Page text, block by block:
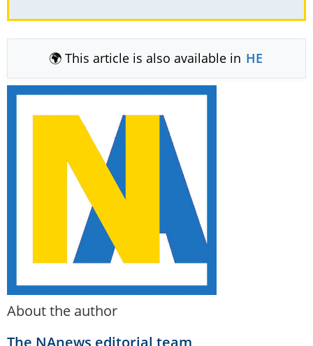
🌍 This article is also available in HE
About the author
The NAnews editorial team